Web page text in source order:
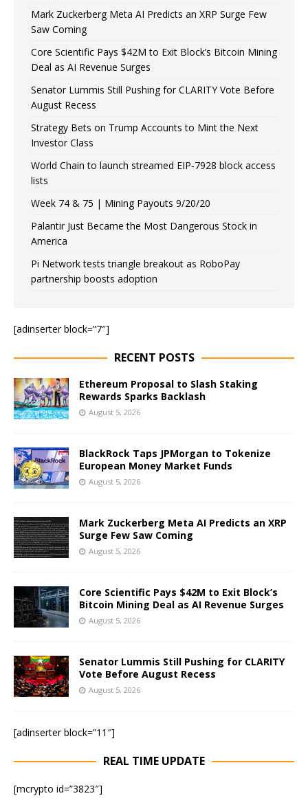
Mark Zuckerberg Meta AI Predicts an XRP Surge Few
Saw Coming
Core Scientific Pays $42M to Exit Block’s Bitcoin Mining
Deal as AI Revenue Surges
Senator Lummis Still Pushing for CLARITY Vote Before
August Recess
Strategy Bets on Trump Accounts to Mint the Next
Investor Class
World Chain to launch streamed EIP-7928 block access
lists
Week 74 & 75 | Mining Payouts 9/20/20
Palantir Just Became the Most Dangerous Stock in
America
Pi Network tests triangle breakout as RoboPay
partnership boosts adoption
[adinserter block=”7″]
RECENT POSTS
Ethereum Proposal to Slash Staking
Rewards Sparks Backlash
August 5, 2026
BlackRock Taps JPMorgan to Tokenize
European Money Market Funds
August 5, 2026
Mark Zuckerberg Meta AI Predicts an XRP
Surge Few Saw Coming
August 5, 2026
Core Scientific Pays $42M to Exit Block’s
Bitcoin Mining Deal as AI Revenue Surges
August 5, 2026
Senator Lummis Still Pushing for CLARITY
Vote Before August Recess
August 5, 2026
[adinserter block=”11″]
REAL TIME UPDATE
[mcrypto id=”3823″]